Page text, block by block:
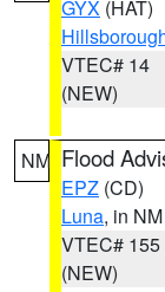
GYX (HAT)
VTEC# 14
(NEW)
NM Flood
EPZ (CD)
Luna, in NM
VTEC# 155
(NEW)